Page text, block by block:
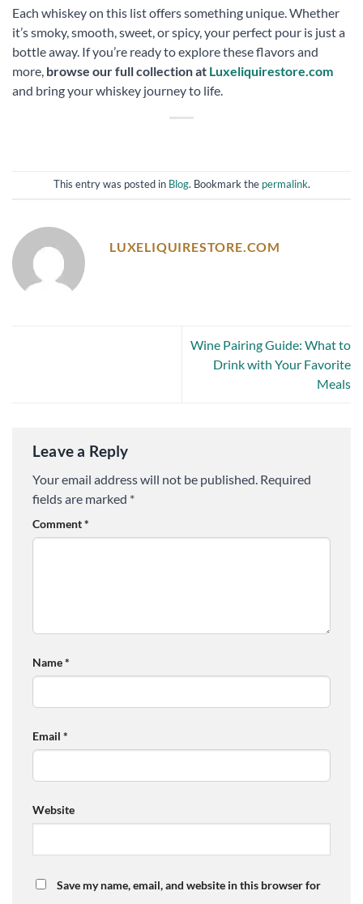
Each whiskey on this list offers something unique. Whether
it’s smoky, smooth, sweet, or spicy, your perfect pour is just a
bottle away. If you’re ready to explore these flavors and
more, browse our full collection at Luxeliquirestore.com
and bring your whiskey journey to life.
This entry was posted in Blog. Bookmark the permalink.
LUXELIQUIRESTORE.COM
Wine Pairing Guide: What to
Drink with Your Favorite
Meals
Leave a Reply
Your email address will not be published. Required
fields are marked *
Comment*
Name*
Email *
Website
Save my name, email, and website in this browser for